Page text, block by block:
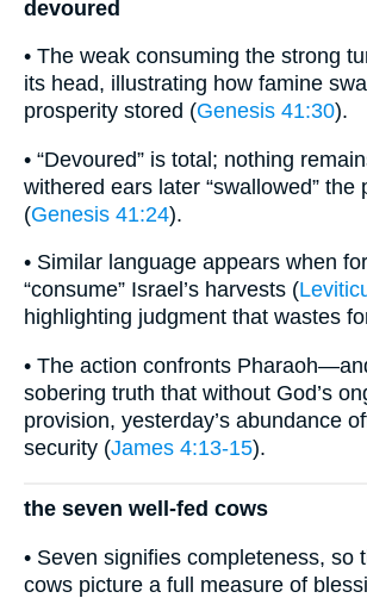
devoured
• The weak consuming the strong
its head, illustrating how famine
prosperity stored (Genesis 41:30).
• “Devoured” is total; nothing
withered ears later “swallowed” the
(Genesis 41:24).
• Similar language appears when
“consume” Israel’s harvests (
highlighting judgment that wastes
• The action confronts
sobering truth that without God’s
provision, yesterday’s abundance
security (James 4:13-15).
the seven well-fed cows
• Seven signifies completeness, so
cows picture a full measure of